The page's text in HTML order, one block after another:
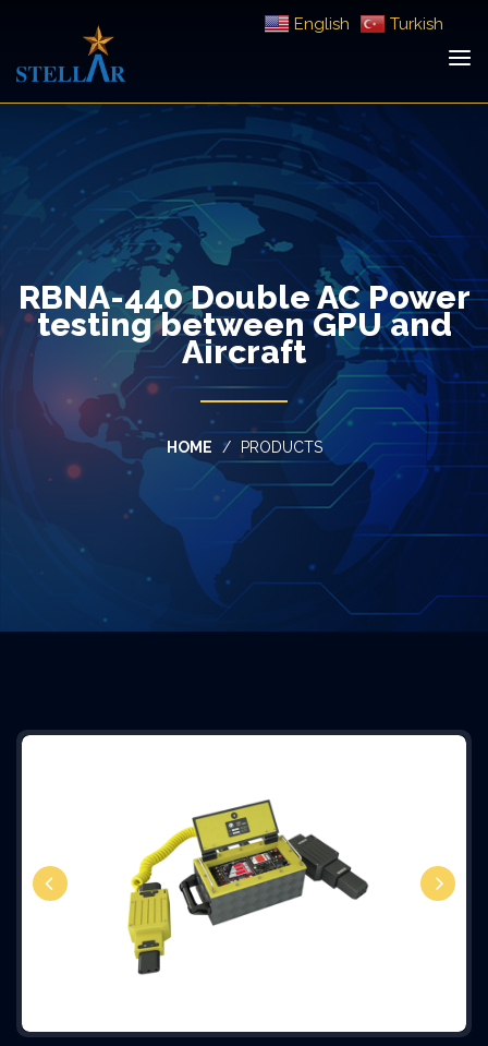
RBNA-440 Double AC Power
testing between GPU and
Aircraft
HOME PRODUCTS
English Turkish